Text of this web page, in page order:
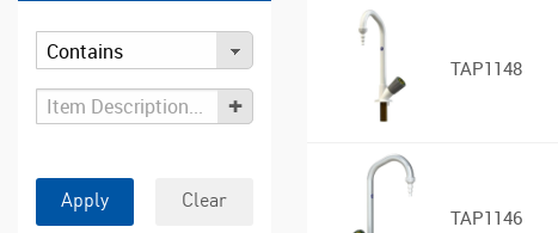
+
Apply Clear
TAP1148
TAP1146